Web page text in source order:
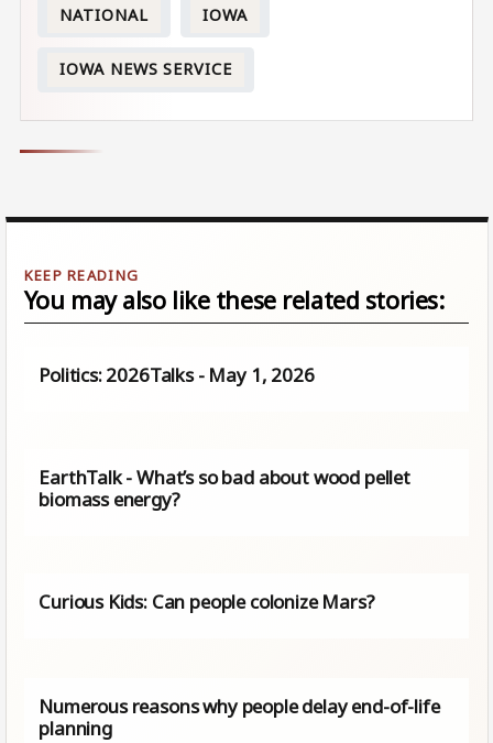
NATIONAL IOWA
IOWA NEWS SERVICE
You may also like these related stories:
Politics: 2026Talks - May 1, 2026
EarthTalk - What’s so bad about wood pellet
biomass energy?
Curious Kids: Can people colonize Mars?
Numerous reasons why people delay end-of-life
planning